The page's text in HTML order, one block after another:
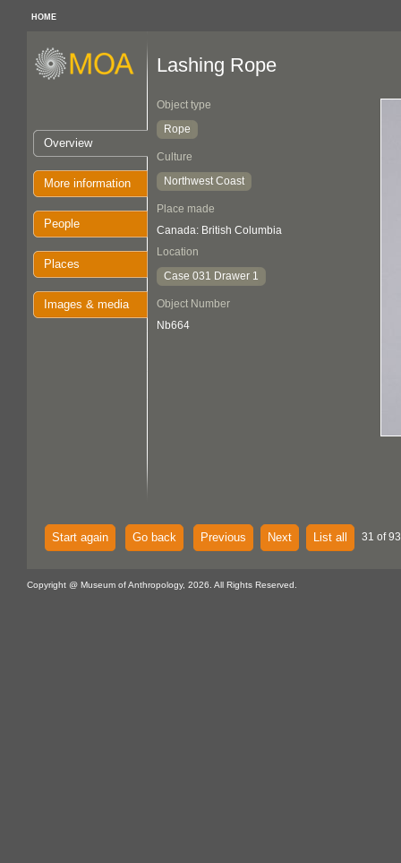
HOME
Overview
More information
People
Places
Images & media
Lashing Rope
Object type
Rope
Culture
Northwest Coast
Place made
Canada: British Columbia
Location
Case 031 Drawer 1
Object Number
Nb664
Start again Go back Previous Next List all 31 of
Copyright @ Museum of Anthropology, 2026. All Rights Reserved.